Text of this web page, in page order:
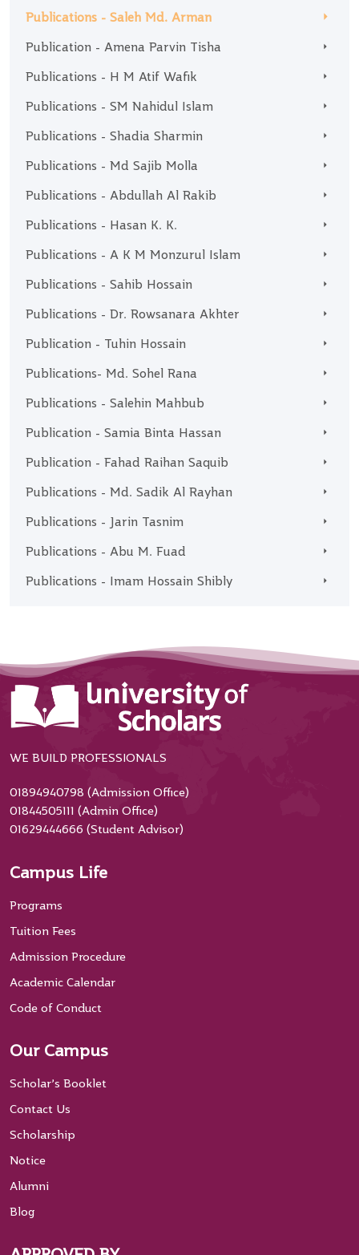
Publications - Saleh Md. Arman
Publication - Amena Parvin Tisha
Publications - H M Atif Wafik
Publications - SM Nahidul Islam
Publications - Shadia Sharmin
Publications - Md Sajib Molla
Publications - Abdullah Al Rakib
Publications - Hasan K. K.
Publications - A K M Monzurul Islam
Publications - Sahib Hossain
Publications - Dr. Rowsanara Akhter
Publication - Tuhin Hossain
Publications- Md. Sohel Rana
Publications - Salehin Mahbub
Publication - Samia Binta Hassan
Publication - Fahad Raihan Saquib
Publications - Md. Sadik Al Rayhan
Publications - Jarin Tasnim
Publications - Abu M. Fuad
Publications - Imam Hossain Shibly
WE BUILD PROFESSIONALS
01894940798 (Admission Office)
01844505111 (Admin Office)
01629444666 (Student Advisor)
Campus Life
Programs
Tuition Fees
Admission Procedure
Academic Calendar
Code of Conduct
Our Campus
Scholar’s Booklet
Contact Us
Scholarship
Notice
Alumni
Blog